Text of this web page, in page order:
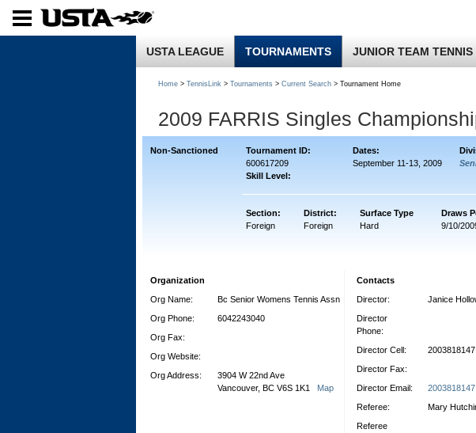
USTA LEAGUE TOURNAMENTS JUNIOR TEAM TENNIS
Home > TennisLink > Tournaments > Current Search > Tournament Home
2009 FARRIS Singles
Non-Sanctioned Tournament ID: Dates:
600617209
Skill Level:
September 11-13, 2009
Section: District: Surface Type Draws
Foreign
Foreign Hard 9/10/
Organization
Org Name:
Bc Senior Womens Tennis Assn
Org Phone:
6042243040
Org Fax:
Org Website:
Org Address:
3904 W 22nd Ave
Vancouver, BC V6S 1K1 Map
Contacts
Director:
Janice
Director
Phone:
Director Cell:
2003818147
Director Fax:
Director Email:
2003818147
Referee:
Mary
Referee